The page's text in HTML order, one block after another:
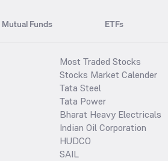
Mutual Funds ETFs
Most Traded Stocks
Stocks Market Calender
Tata Steel
Tata Power
Bharat Heavy Electricals
Indian Oil Corporation
HUDCO
SAIL